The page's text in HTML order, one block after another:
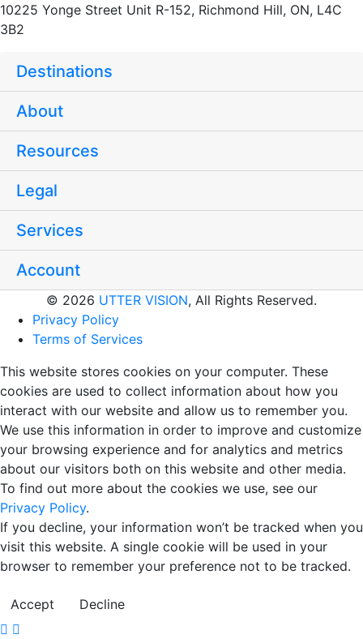
10225 Yonge Street Unit R-152, Richmond Hill, ON, L4C
3B2
Destinations
About
Resources
Legal
Services
Account
© 2026 UTTER VISION, All Rights Reserved.
Privacy Policy
Terms of Services
This website stores cookies on your computer. These
cookies are used to collect information about how you
interact with our website and allow us to remember you.
We use this information in order to improve and customize
your browsing experience and for analytics and metrics
about our visitors both on this website and other media.
To find out more about the cookies we use, see our
Privacy Policy.
If you decline, your information won’t be tracked when you
visit this website. A single cookie will be used in your
browser to remember your preference not to be tracked.
Accept Decline